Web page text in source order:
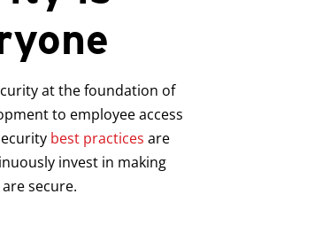
at the foundation of
to employee access
best practices are
invest in making
secure.